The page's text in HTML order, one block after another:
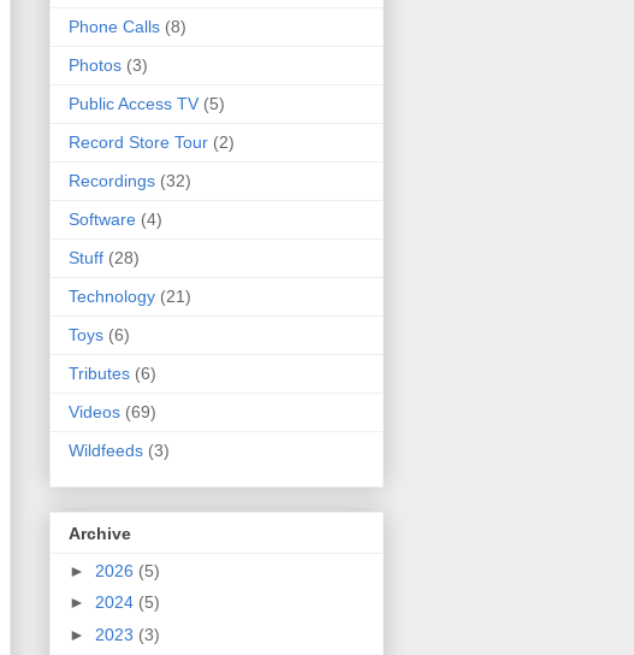
Phone Calls (8)
Photos (3)
Public Access TV (5)
Record Store Tour (2)
Recordings (32)
Software (4)
Stuff (28)
Technology (21)
Toys (6)
Tributes (6)
Videos (69)
Wildfeeds (3)
Archive
► 2026 (5)
► 2024 (5)
► 2023 (3)